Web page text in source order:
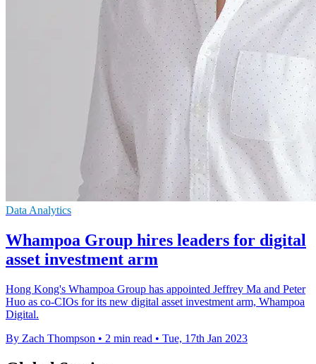
Data Analytics
Whampoa Group hires leaders for digital
asset investment arm
Hong Kong's Whampoa Group has appointed Jeffrey Ma and Peter
Huo as co-CIOs for its new digital asset investment arm, Whampoa
Digital.
By Zach Thompson • 2 min read • Tue, 17th Jan 2023